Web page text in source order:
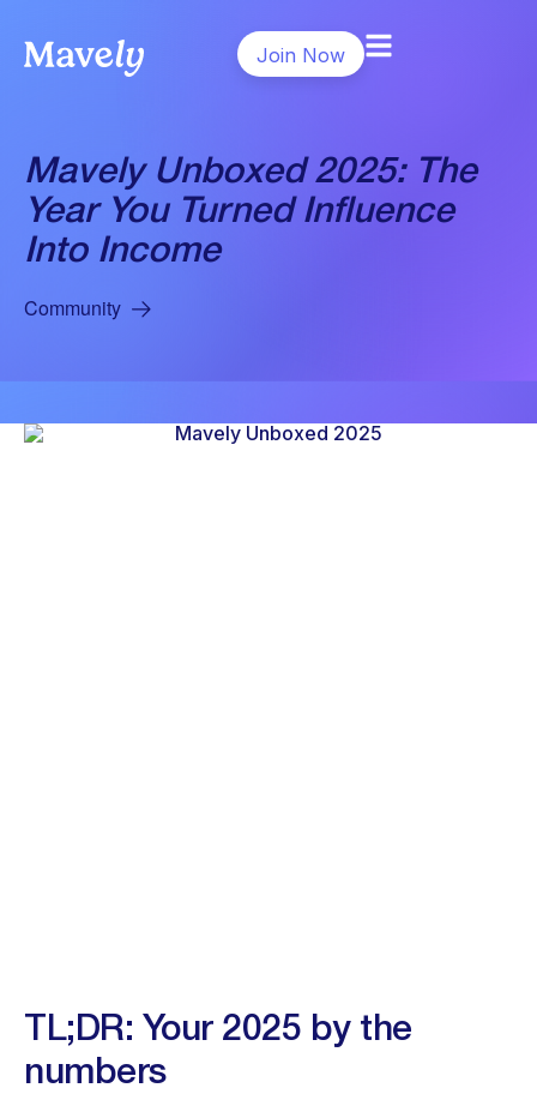
Join Now
Mavely Unboxed 2025: The
Year You Turned Influence
Into Income
Community
TL;DR: Your 2025 by the
numbers